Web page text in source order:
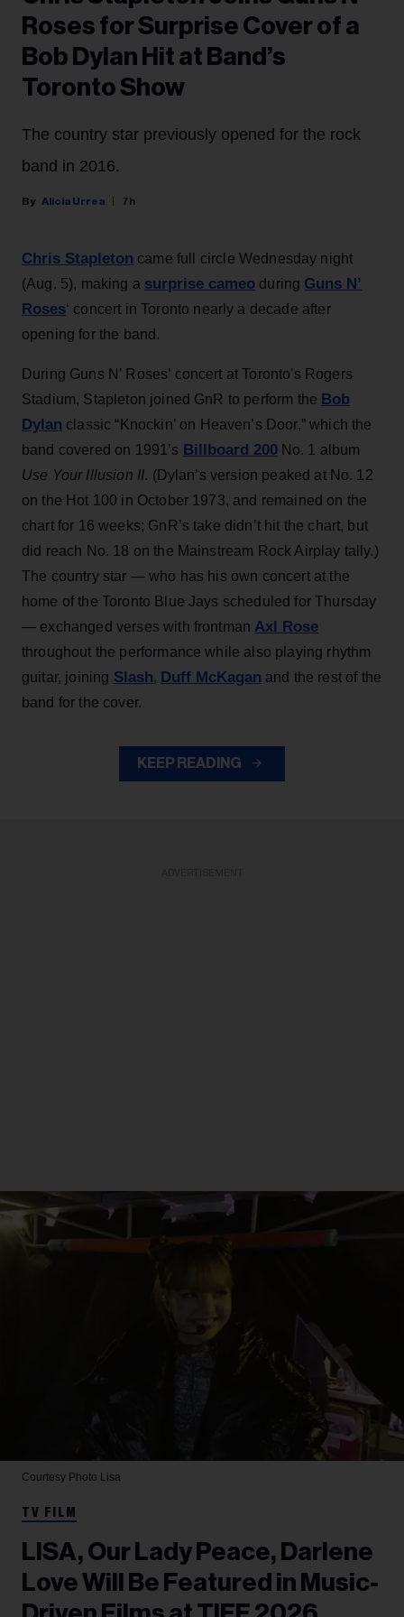
Roses for Surprise Cover of a
Bob Dylan Hit at Band’s
Toronto Show
The country star previously opened for the rock
band in 2016.
Alicia Urrea 7h
Chris Stapleton came full circle Wednesday night
(Aug. 5), making a surprise cameo during Guns N’
Roses‘ concert in Toronto nearly a decade after
opening for the band.
During Guns N’ Roses’ concert at Toronto's Rogers
Stadium, Stapleton joined GnR to perform the Bob
Dylan classic “Knockin’ on Heaven’s Door,” which the
band covered on 1991’s Billboard 200No. 1 album
Use Your Illusion II. (Dylan’s version peaked at No. 12
on the Hot 100 in October 1973, and remained on the
chart for 16 weeks; GnR’s take didn’t hit the chart, but
did reach No. 18 on the Mainstream Rock Airplay tally.)
The country star — who has his own concert at the
home of the Toronto Blue Jays scheduled for Thursday
— exchanged verses with frontman Axl Rose
throughout the performance while also playing rhythm
guitar, joining Slash, Duff McKagan and the rest of the
band for the cover.
KEEP READING
Courtesy Photo Lisa
TV FILM
LISA, Our Lady Peace, Darlene
Love Will Be Featured in Music-